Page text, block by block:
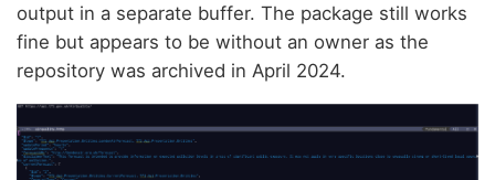
output in a separate buffer. The package still works
fine but appears to be without an owner as the
repository was archived in April 2024.